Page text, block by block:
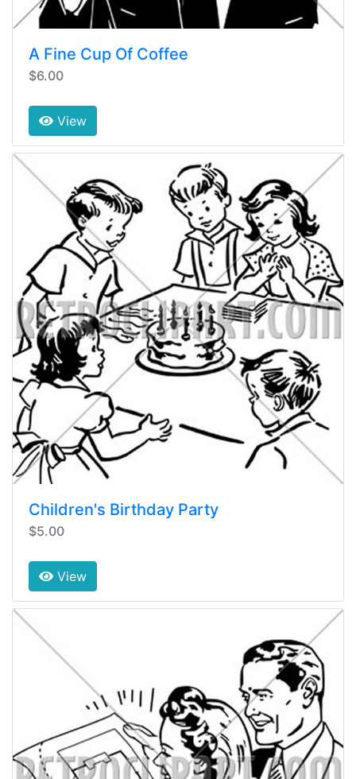
A Fine Cup Of Coffee
$6.00
View
Children's Birthday Party
$5.00
View